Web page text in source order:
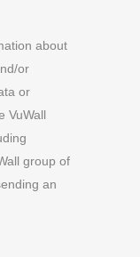
about
or
or
VuWall
group of
an